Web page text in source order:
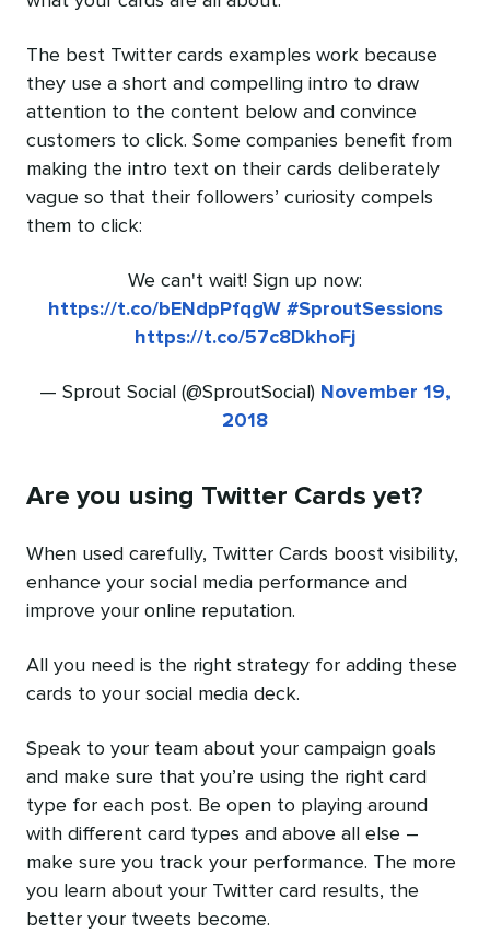
The best Twitter cards examples work because
they use a short and compelling intro to draw
attention to the content below and convince
customers to click. Some companies benefit from
making the intro text on their cards deliberately
vague so that their followers’ curiosity compels
them to click:
We can't wait! Sign up now:
https://t.co/bENdpPfqgW #SproutSessions
https://t.co/57c8DkhoFj
— Sprout Social (@SproutSocial) November 19,
2018
Are you using Twitter Cards yet?
When used carefully, Twitter Cards boost visibility,
enhance your social media performance and
improve your online reputation.
All you need is the right strategy for adding these
cards to your social media deck.
Speak to your team about your campaign goals
and make sure that you’re using the right card
type for each post. Be open to playing around
with different card types and above all else –
make sure you track your performance. The more
you learn about your Twitter card results, the
better your tweets become.